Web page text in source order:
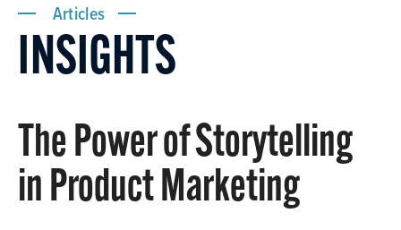
Articles
INSIGHTS
The Power of Storytelling
in Product Marketing